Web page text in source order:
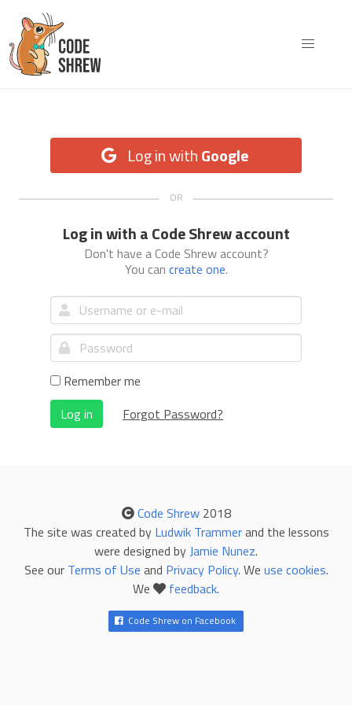
Log in withGoogle
Log in with a Code Shrew account
Don't have a Code Shrew account?
You can create one.
Remember me
Log in
Forgot Password?
Code Shrew2018
The site was created by Ludwik Trammerand the lessons
were designed by Jamie Nunez.
See our Terms of Use and Privacy Policy. We use cookies.
We
feedback.
Code Shrew on Facebook